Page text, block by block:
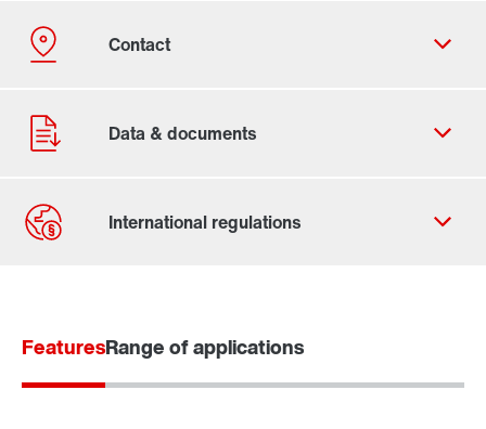
FeaturesRange of applications